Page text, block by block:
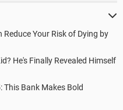
Reduce Your Risk of Dying by
He's Finally Revealed Himself
Bank Makes Bold